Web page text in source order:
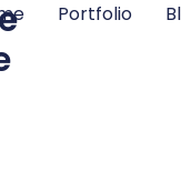
Portfolio